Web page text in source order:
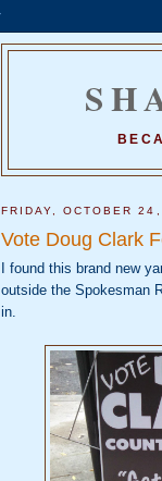
FRIDAY, OCTOBER
Vote Doug Clark
I found this brand new
outside the Spokesman
in.